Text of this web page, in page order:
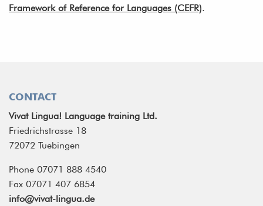
Framework of Reference for Languages (CEFR).
CONTACT
Vivat Lingua! Language training Ltd.
Friedrichstrasse 18
72072 Tuebingen
Phone 07071 888 4540
Fax 07071 407 6854
info@vivat-lingua.de